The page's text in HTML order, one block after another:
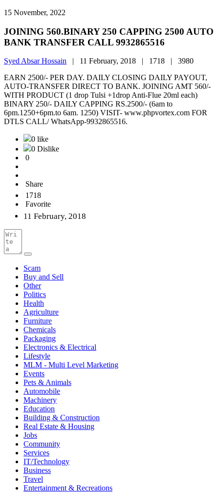
15 November, 2022
JOINING 560.BINARY 250 CAPPING 2500 AUTO
BANK TRANSFER CALL 9932865516
Syed Absar Hossain | 11 February, 2018 | 1718 | 3980
EARN 2500/- PER DAY. DAILY CLOSING DAILY PAYOUT,
AUTO-TRANSFER DIRECT TO BANK. JOINING AMT 560/-
WITH PRODUCT (1 drop Tulsi +1drop Anti-Flue 20ml each)
BINARY 250/- DAILY CAPPING RS.2500/- (6am to
6pm.1250+6pm.to 6am. 1250) VISIT- www.phpvortex.com FOR
DTLS CALL/ WhatsApp-9932865516.
0 like
0 Dislike
0
Share
1718
Favorite
11 February, 2018
Scam
Buy and Sell
Other
Politics
Health
Agriculture
Furniture
Chemicals
Packaging
Electronics & Electrical
Lifestyle
MLM - Multi Level Marketing
Events
Pets & Animals
Automobile
Machinery
Education
Building & Construction
Real Estate & Housing
Jobs
Community
Services
IT/Technology
Business
Travel
Entertainment & Recreations